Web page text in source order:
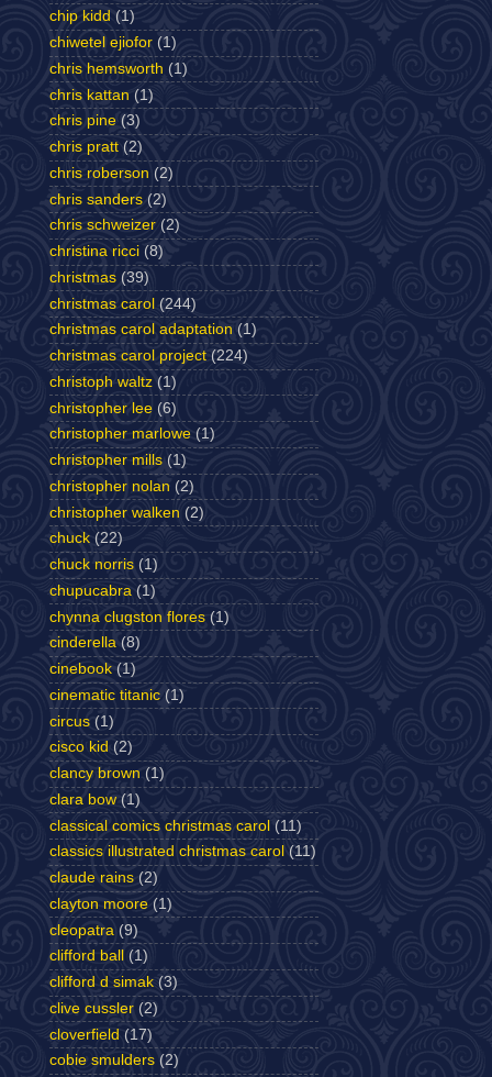
chip kidd (1)
chiwetel ejiofor (1)
chris hemsworth (1)
chris kattan (1)
chris pine (3)
chris pratt (2)
chris roberson (2)
chris sanders (2)
chris schweizer (2)
christina ricci (8)
christmas (39)
christmas carol (244)
christmas carol adaptation (1)
christmas carol project (224)
christoph waltz (1)
christopher lee (6)
christopher marlowe (1)
christopher mills (1)
christopher nolan (2)
christopher walken (2)
chuck (22)
chuck norris (1)
chupucabra (1)
chynna clugston flores (1)
cinderella (8)
cinebook (1)
cinematic titanic (1)
circus (1)
cisco kid (2)
clancy brown (1)
clara bow (1)
classical comics christmas carol (11)
classics illustrated christmas carol (11)
claude rains (2)
clayton moore (1)
cleopatra (9)
clifford ball
(1)
clifford d simak (3)
clive cussler (2)
cloverfield (17)
cobie smulders (2)